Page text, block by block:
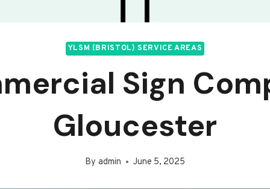
YLSM (BRISTOL) SERVICE AREAS
Sign
Gloucester
By admin June 5, 2025